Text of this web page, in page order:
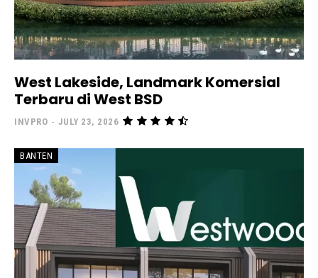
West Lakeside, Landmark Komersial
Terbaru di West BSD
INVPRO - JULY 23, 2026
BANTEN